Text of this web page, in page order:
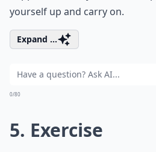
yourself up and carry on.
Expand ...
0/80
5. Exercise